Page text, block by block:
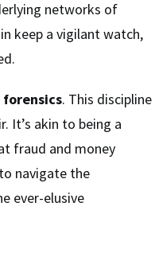
networks of
keep a vigilant watch,
. This discipline
It’s akin to being a
fraud and money
navigate the
ever-elusive